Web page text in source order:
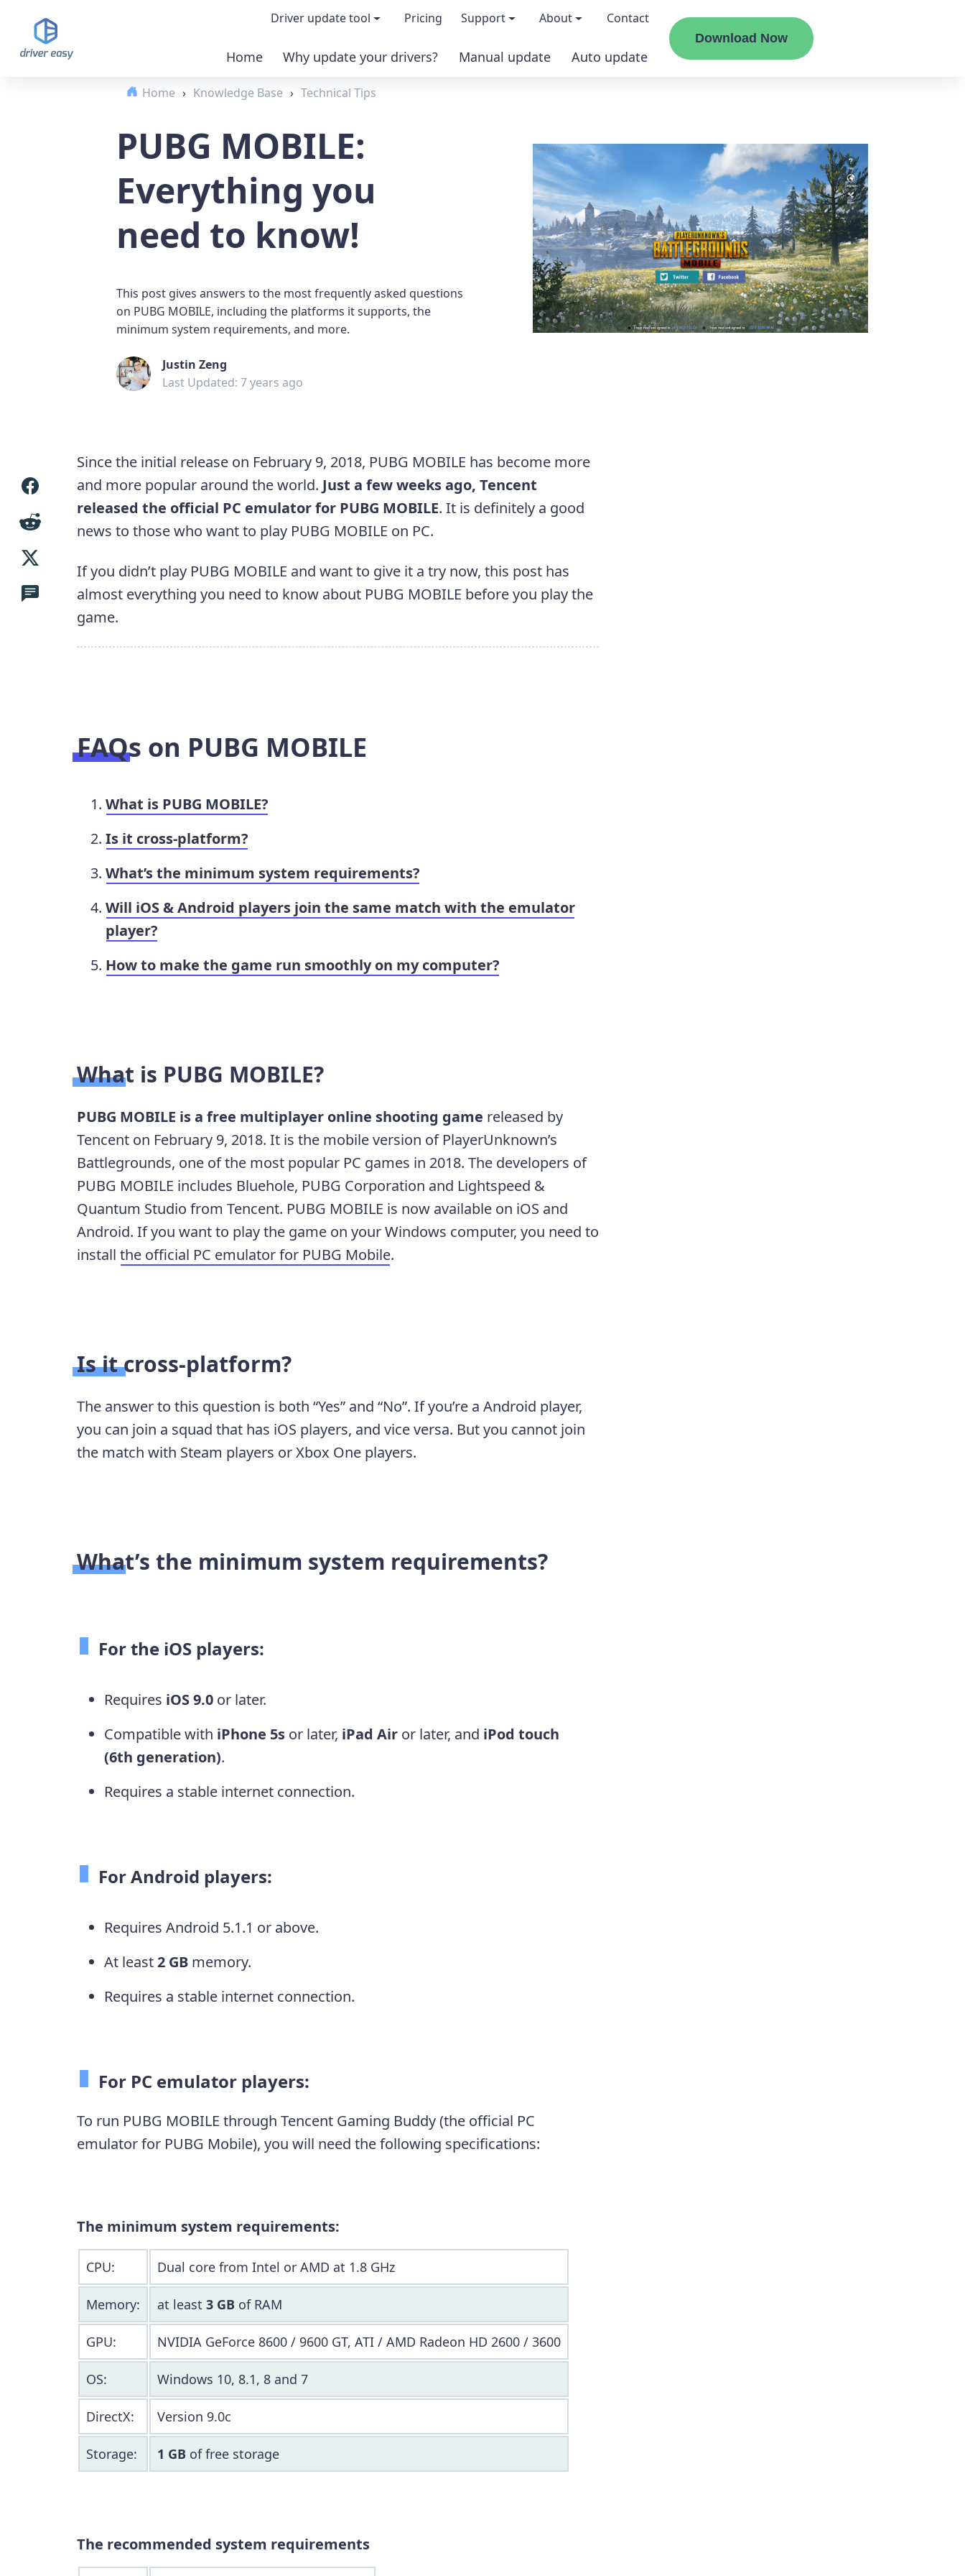
Driver update tool
Demo & features
Buy PRO version
Pricing Support
Windows Knowledge Base
Help for Driver Easy
Release Notes
Contact Support
About
About us
Press kits
Magazine covermount
Media coverage
Blog
Contact
Home Why update your drivers? Manual update Auto update
Download Now
Home › Knowledge Base › Technical Tips
PUBG MOBILE:
Everything you
need to know!
This post gives answers to the most frequently asked questions
on PUBG MOBILE, including the platforms it supports, the
minimum system requirements, and more.
Justin Zeng
Last Updated: 7 years ago
Since the initial release on February 9, 2018, PUBG MOBILE has become more
and more popular around the world. Just a few weeks ago, Tencent
released the official PC emulator for PUBG MOBILE. It is definitely a good
news to those who want to play PUBG MOBILE on PC.
If you didn’t play PUBG MOBILE and want to give it a try now, this post has
almost everything you need to know about PUBG MOBILE before you play the
game.
FAQs on PUBG MOBILE
What is PUBG MOBILE?
Is it cross-platform?
What’s the minimum system requirements?
Will iOS & Android players join the same match with the emulator
player?
How to make the game run smoothly on my computer?
What is PUBG MOBILE?
PUBG MOBILE is a free multiplayer online shooting game released by
Tencent on February 9, 2018. It is the mobile version of PlayerUnknown’s
Battlegrounds, one of the most popular PC games in 2018. The developers of
PUBG MOBILE includes Bluehole, PUBG Corporation and Lightspeed &
Quantum Studio from Tencent. PUBG MOBILE is now available on iOS and
Android. If you want to play the game on your Windows computer, you need to
install the official PC emulator for PUBG Mobile.
Is it cross-platform?
The answer to this question is both “Yes” and “No”. If you’re a Android player,
you can join a squad that has iOS players, and vice versa. But you cannot join
the match with Steam players or Xbox One players.
What’s the minimum system requirements?
For the iOS players:
Requires iOS 9.0or later.
Compatible with iPhone 5sor later, iPad Airor later, and iPod touch
(6th generation).
Requires a stable internet connection.
For Android players:
Requires Android 5.1.1 or above.
At least2 GBmemory.
Requires a stable internet connection.
For PC emulator players:
To run PUBG MOBILE through Tencent Gaming Buddy (the official PC
emulator for PUBG Mobile), you will need the following specifications:
The minimum system requirements:
CPU: Dual core from Intel or AMD at 1.8 GHz
Memory: at least 3 GB of RAM
GPU: NVIDIA GeForce 8600 / 9600 GT, ATI / AMD Radeon HD 2600 / 3600
OS: Windows 10, 8.1, 8 and 7
DirectX: Version 9.0c
Storage: 1 GB of free storage
The recommended system requirements